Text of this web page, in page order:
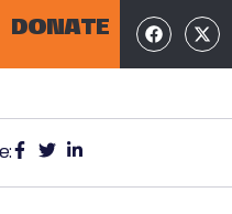
DONATE